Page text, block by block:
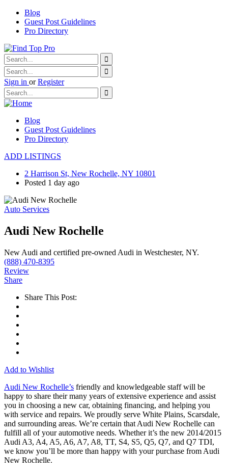
Blog
Guest Post Guidelines
Pro Directory
Sign in or Register
Blog
Guest Post Guidelines
Pro Directory
ADD LISTINGS
2 Harrison St, New Rochelle, NY 10801
Posted 1 day ago
Auto Services
Audi New Rochelle
New Audi and certified pre-owned Audi in Westchester, NY.
(888) 470-8395
Review
Share
Share This Post:
Add to Wishlist
Audi New Rochelle’s friendly and knowledgeable staff will be
happy to share their many years of extensive experience and assist
you in choosing a new car, obtaining financing, and helping you
with service and repairs. We proudly serve White Plains, Scarsdale,
and surrounding areas. We’re certain that Audi New Rochelle can
fulfill all of your automotive needs. Whether it’s the new 2014/2015
Audi A3, A4, A5, A6, A7, A8, TT, S4, S5, Q5, Q7, and Q7 TDI,
we know you’ll be more than happy with your purchase from Audi
New Rochelle.